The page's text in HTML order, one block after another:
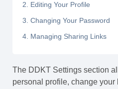
2. Editing Your Profile
3. Changing Your Password
4. Managing Sharing Links
The DDKT Settings section
personal profile, change